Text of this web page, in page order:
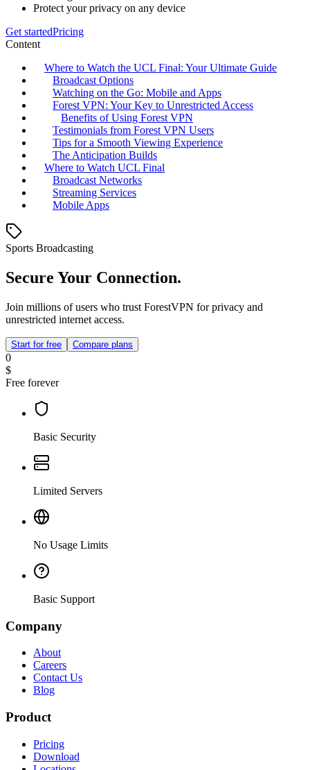
Protect your privacy on any device
Get startedPricing
Content
Where to Watch the UCL Final: Your Ultimate Guide
Broadcast Options
Watching on the Go: Mobile and Apps
Forest VPN: Your Key to Unrestricted Access
Benefits of Using Forest VPN
Testimonials from Forest VPN Users
Tips for a Smooth Viewing Experience
The Anticipation Builds
Where to Watch UCL Final
Broadcast Networks
Streaming Services
Mobile Apps
Sports Broadcasting
Secure Your Connection.
Join millions of users who trust ForestVPN for privacy and
unrestricted internet access.
Start for free Compare plans
0
$
Free forever
Basic Security
Limited Servers
No Usage Limits
Basic Support
Company
About
Careers
Contact Us
Blog
Product
Pricing
Download